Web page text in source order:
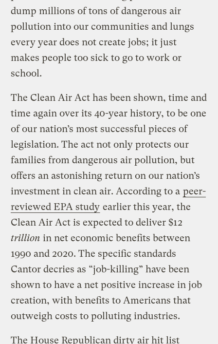
dump millions of tons of dangerous air
pollution into our communities and lungs
every year does not create jobs; it just
makes people too sick to go to work or
school.
The Clean Air Act has been shown, time and
time again over its 40-year history, to be one
of our nation’s most successful pieces of
legislation. The act not only protects our
families from dangerous air pollution, but
offers an astonishing return on our nation’s
investment in clean air. According to a peer-
reviewed EPA study earlier this year, the
Clean Air Act is expected to deliver $12
trillion in net economic benefits between
1990 and 2020. The specific standards
Cantor decries as “job-killing” have been
shown to have a net positive increase in job
creation, with benefits to Americans that
outweigh costs to polluting industries.
The House Republican dirty air hit list